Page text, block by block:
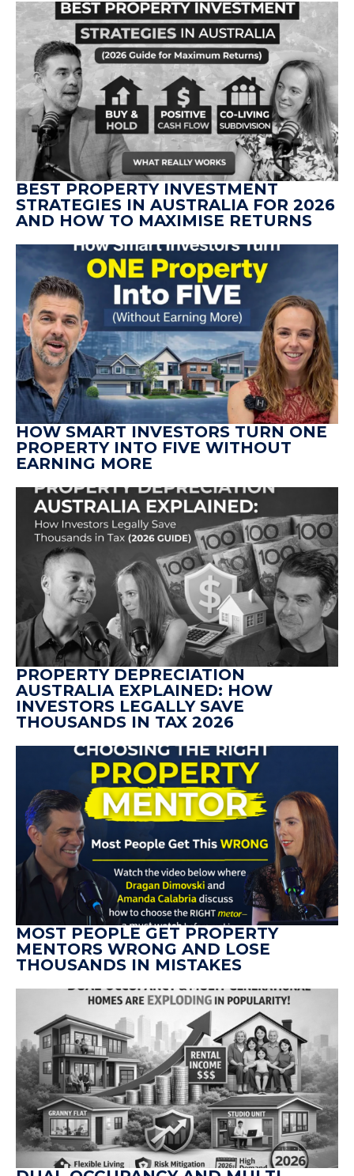
BEST PROPERTY INVESTMENT
STRATEGIES IN AUSTRALIA FOR 2026
AND HOW TO MAXIMISE RETURNS
HOW SMART INVESTORS TURN ONE
PROPERTY INTO FIVE WITHOUT
EARNING MORE
PROPERTY DEPRECIATION
AUSTRALIA EXPLAINED: HOW
INVESTORS LEGALLY SAVE
THOUSANDS IN TAX 2026
MOST PEOPLE GET PROPERTY
MENTORS WRONG AND LOSE
THOUSANDS IN MISTAKES